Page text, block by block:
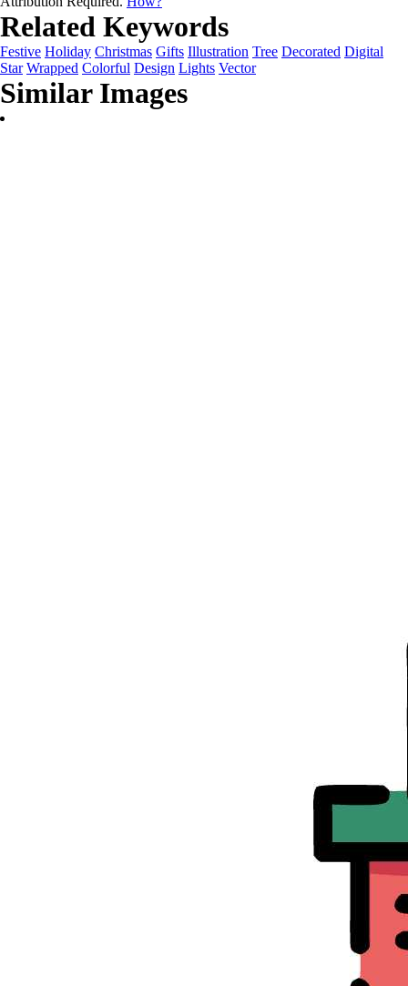
Related Keywords
Festive Holiday Christmas Gifts Illustration Tree Decorated Digital
Star Wrapped Colorful Design Lights Vector
Similar Images